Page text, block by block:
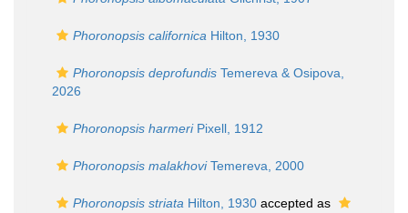
Phoronopsis californica Hilton, 1930
Phoronopsis deprofundis Temereva & Osipova,
2026
Phoronopsis harmeriPixell, 1912
Phoronopsis malakhoviTemereva, 2000
Phoronopsis striata Hilton, 1930 accepted as